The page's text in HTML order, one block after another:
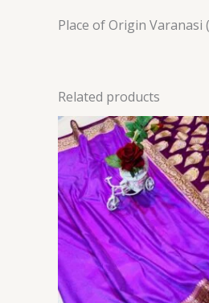
Place of Origin Varanasi
Related products
price
was: